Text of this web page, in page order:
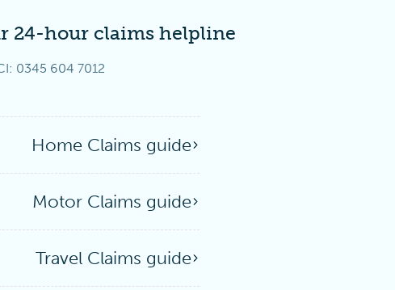
24-hour claims helpline
0345 604 7012
Home Claims guide
Motor Claims guide
Travel Claims guide